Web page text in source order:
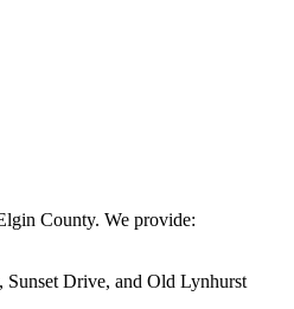
County. We provide:
Sunset Drive, and Old Lynhurst